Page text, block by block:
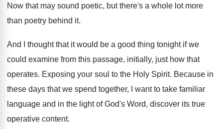
Now that may sound poetic, but there's a whole lot more
than poetry behind it.
And I thought that it would be a good thing tonight if we
could examine from this passage, initially, just how that
operates. Exposing your soul to the Holy Spirit. Because in
these days that we spend together,
I want to take familiar
language and in the light of God's Word, discover its true
operative content.